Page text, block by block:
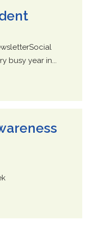
busy year in...